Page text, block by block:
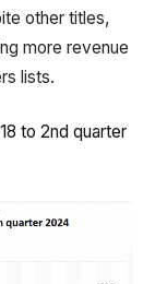
other titles,
more revenue
lists.
to 2nd quarter